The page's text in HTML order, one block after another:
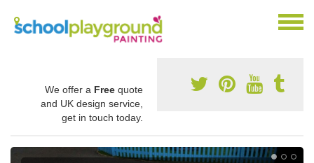
We offer a Free quote
and UK design service,
get in touch today.